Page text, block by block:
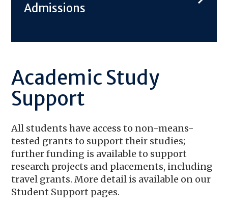
Admissions
Academic Study
Support
All students have access to non-means-
tested grants to support their studies;
further funding is available to support
research projects and placements, including
travel grants. More detail is available on our
Student Support pages.